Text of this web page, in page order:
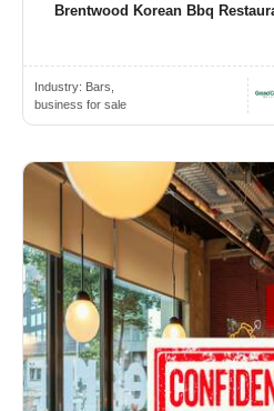
Brentwood Korean Bbq
Industry: Bars,
business for sale